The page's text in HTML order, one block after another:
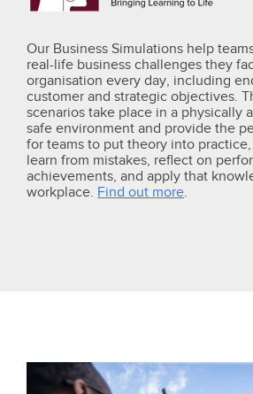
Our Business Simulations help
real-life business challenges they
organisation every day, including
customer and strategic objectives.
scenarios take place in a physically
safe environment and provide the
for teams to put theory into
learn from mistakes, reflect on
achievements, and apply that
workplace. Find out more.